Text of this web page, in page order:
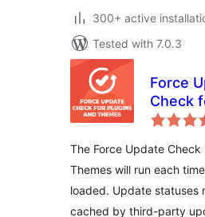
300+ active
Tested with 7.0.3
Force
Check
and
The Force Update Check
Themes will run each
loaded. Update statuses
cached by third-party